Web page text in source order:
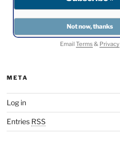
EmailTerms& Privacy
META
Log in
Entries RSS